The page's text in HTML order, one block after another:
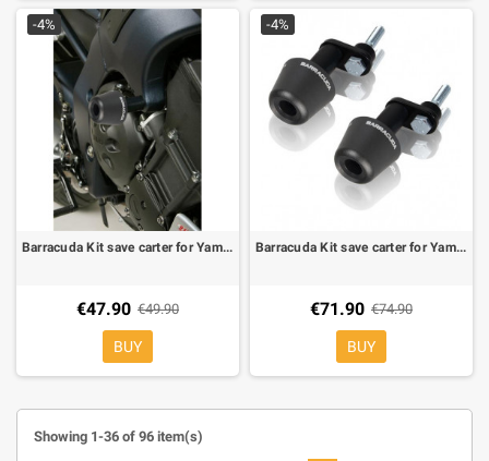
-4%
Barracuda Kit save carter for Yamaha FZ1 06-, FZ8
€47.90 €49.90
BUY
-4%
Barracuda Kit save carter for Yamaha XJ6 08-
€71.90 €74.90
BUY
Showing 1-36 of 96 item(s)